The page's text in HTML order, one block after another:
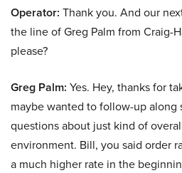
Operator: Thank you. And our
the line of Greg Palm from Craig-
please?
Greg Palm: Yes. Hey, thanks for
maybe wanted to follow-up along
questions about just kind of
environment. Bill, you said order
a much higher rate in the